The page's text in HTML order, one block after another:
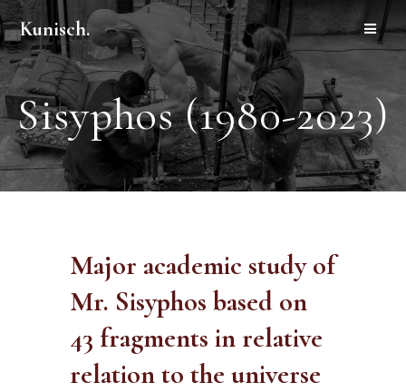
Kunisch.
Sisyphos (1980-2023)
Major academic study of
Mr. Sisyphos based on
43 fragments in relative
relation to the universe